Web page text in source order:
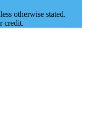
otherwise stated.
credit.